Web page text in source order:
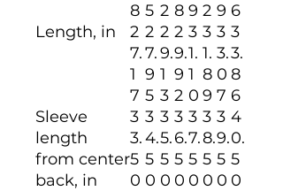
8 5 2 8 9 2 9 6
Length, in
2
7.
1
7
2
7.
9
5
2
9.
1
3
2
9.
9
2
3
1.
1
0
3
1.
8
9
3
3.
0
7
3
3.
8
6
Sleeve
length
from center
back, in
3
3.
5
0
3
4.
5
0
3
5.
5
0
3
6.
5
0
3
7.
5
0
3
8.
5
0
3
9.
5
0
4
0.
5
0